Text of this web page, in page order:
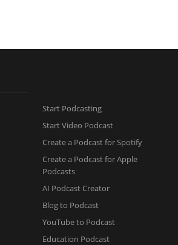
Start Podcasting
Start Video Podcast
Create a Podcast for Spotify
Create a Podcast for Apple
Podcasts
AI Podcast Creator
Blog to Podcast
YouTube to Podcast
Education Podcast